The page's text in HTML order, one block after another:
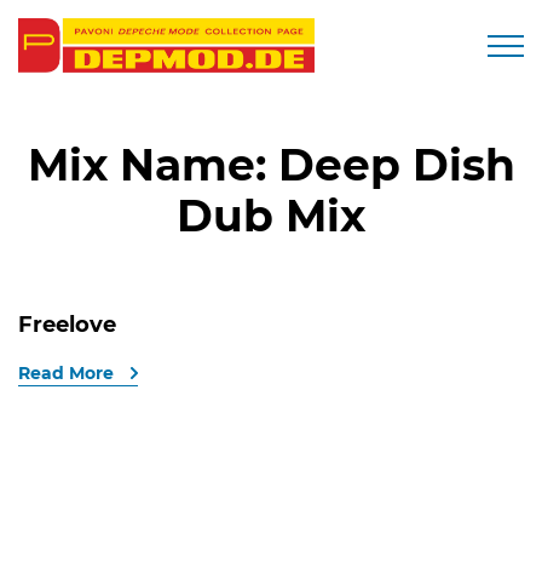
Mix Name: Deep Dish
Dub Mix
Freelove
Read More